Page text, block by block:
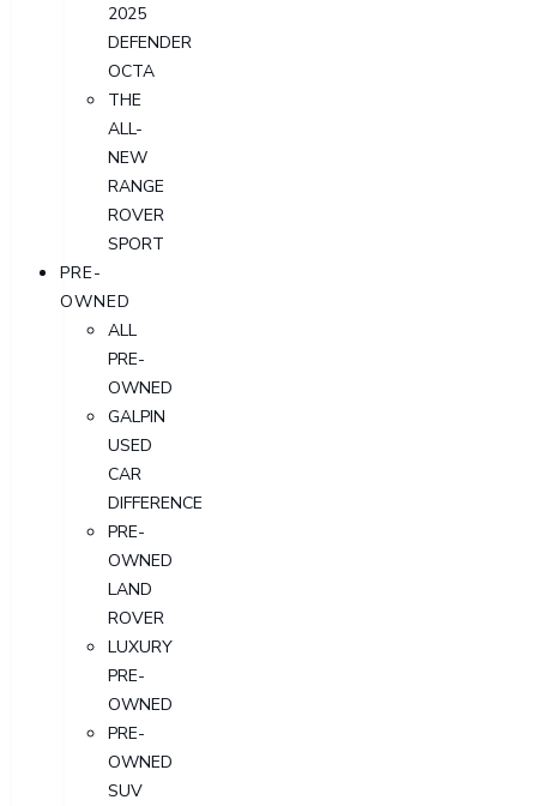
2025
DEFENDER
OCTA
THE
ALL-
NEW
RANGE
ROVER
SPORT
PRE-
OWNED
ALL
PRE-
OWNED
GALPIN
USED
CAR
DIFFERENCE
PRE-
OWNED
LAND
ROVER
LUXURY
PRE-
OWNED
PRE-
OWNED
SUV